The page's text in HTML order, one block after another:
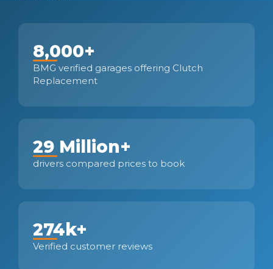
8,000+
BMG verified garages offering Clutch
Replacement
29 Million+
drivers compared prices to book
274k+
Verified customer reviews